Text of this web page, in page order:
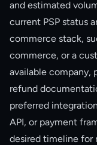
and estimated
current PSP status
commerce stack,
commerce, or a
available company,
refund
preferred
API, or payment
desired timeline for